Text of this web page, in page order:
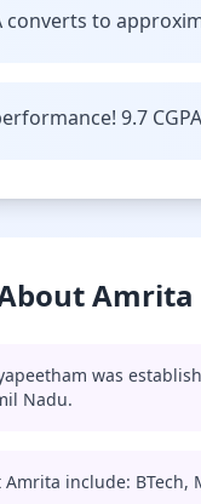
converts to
9.7
Amrita
was
Nadu.
include: BTech,